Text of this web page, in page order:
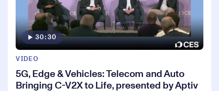
30:30
VIDEO
5G, Edge & Vehicles: Telecom and Auto
Bringing C-V2X to Life, presented by Aptiv